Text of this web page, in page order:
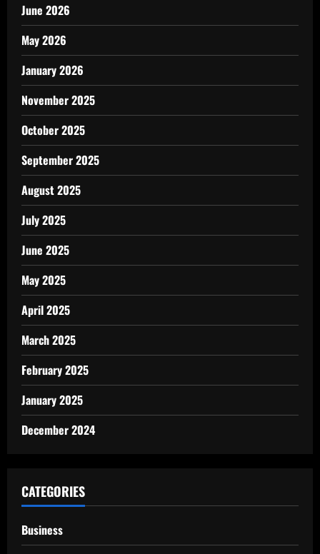
June 2026
May 2026
January 2026
November 2025
October 2025
September 2025
August 2025
July 2025
June 2025
May 2025
April 2025
March 2025
February 2025
January 2025
December 2024
CATEGORIES
Business